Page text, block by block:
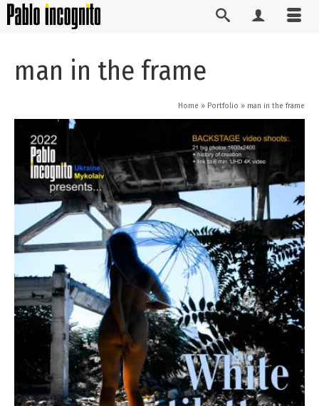
man in the frame
Home » Portfolio » man in the frame